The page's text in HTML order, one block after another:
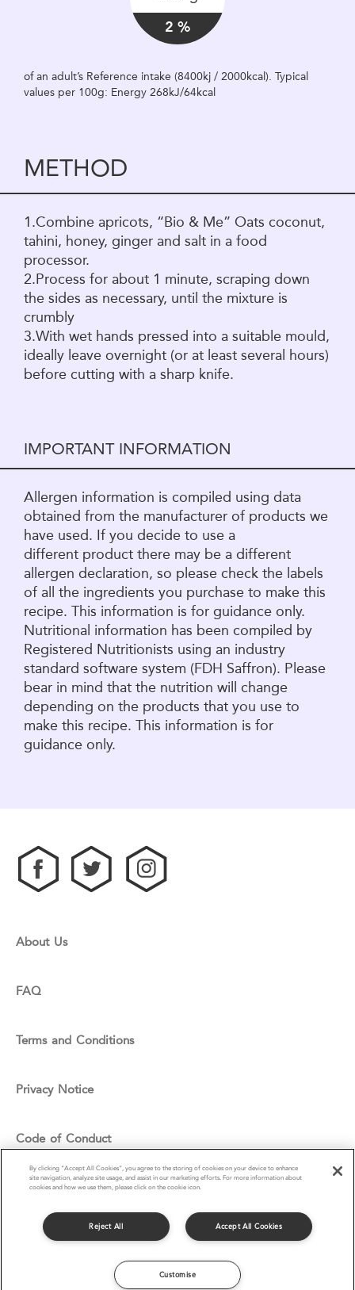
2 %
of an adult’s Reference intake (8400kj / 2000kcal). Typical
values per 100g: Energy 268kJ/64kcal
METHOD
1.Combine apricots, “Bio & Me” Oats coconut,
tahini, honey, ginger and salt in a food
processor.
2.Process for about 1 minute, scraping down
the sides as necessary, until the mixture is
crumbly
3.With wet hands pressed into a suitable mould,
ideally leave overnight (or at least several hours)
before cutting with a sharp knife.
IMPORTANT INFORMATION
Allergen information is compiled using data
obtained from the manufacturer of products we
have used. If you decide to use a
different product there may be a different
allergen declaration, so please check the labels
of all the ingredients you purchase to make this
recipe. This information is for guidance only.
Nutritional information has been compiled by
Registered Nutritionists using an industry
standard software system (FDH Saffron). Please
bear in mind that the nutrition will change
depending on the products that you use to
make this recipe. This information is for
guidance only.
About Us
FAQ
Terms and Conditions
Privacy Notice
Code of Conduct
Cookie Policy
© Compass Group UK & I Ltd 2016
By clicking “Accept All Cookies”, you agree to the storing of cookies on your device to enhance
site navigation, analyze site usage, and assist in our marketing efforts. For more information about
cookies and how we use them, please click on the cookie icon.
Accept All Cookies
Reject All
Customise